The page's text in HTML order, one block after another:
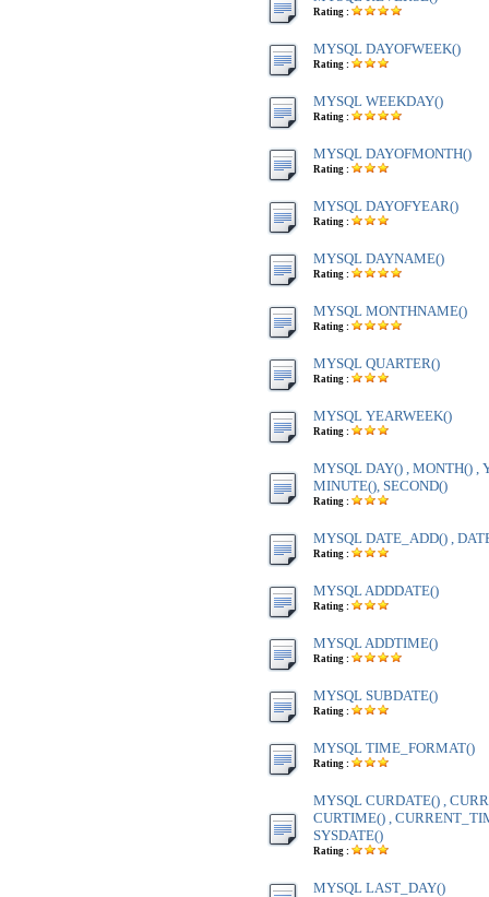
Rating :
MYSQL DAYOFWEEK()
Rating :
MYSQL WEEKDAY()
Rating :
MYSQL DAYOFMONTH()
Rating :
MYSQL DAYOFYEAR()
Rating :
MYSQL DAYNAME()
Rating :
MYSQL MONTHNAME()
Rating :
MYSQL QUARTER()
Rating :
MYSQL YEARWEEK()
Rating :
MYSQL DAY() , MONTH() ,
MINUTE(), SECOND()
Rating :
MYSQL DATE_ADD() ,
Rating :
MYSQL ADDDATE()
Rating :
MYSQL ADDTIME()
Rating :
MYSQL SUBDATE()
Rating :
MYSQL TIME_FORMAT()
Rating :
MYSQL CURDATE() ,
CURTIME() ,
SYSDATE()
Rating :
MYSQL LAST_DAY()